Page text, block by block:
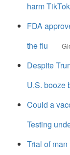
harm
FDA
the flu
Despite
U.S. booze
Could a
Testing
Trial of